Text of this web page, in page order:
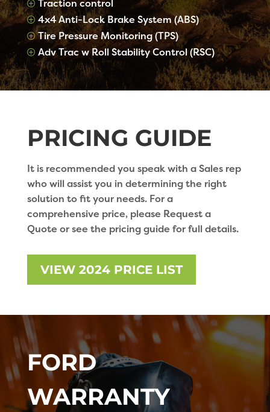
P Traction control
P 4x4 Anti-Lock Brake System (ABS)
P Tire Pressure Monitoring (TPS)
P Adv Trac w Roll Stability Control (RSC)
PRICING GUIDE
It is recommended you speak with a Sales rep
who will assist you in determining the right
solution to fit your needs. For a
comprehensive price, please Request a
Quote or see the pricing guide for full details.
VIEW 2024 PRICE LIST
FORD
WARRANTY